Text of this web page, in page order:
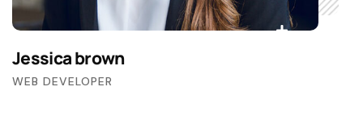
Jessica brown
WEB DEVELOPER